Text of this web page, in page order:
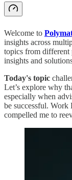
Welcome to
insights across
topics from different
insights and
Today's topic
Let’s explore why
especially when
be successful. Work
compelled me to